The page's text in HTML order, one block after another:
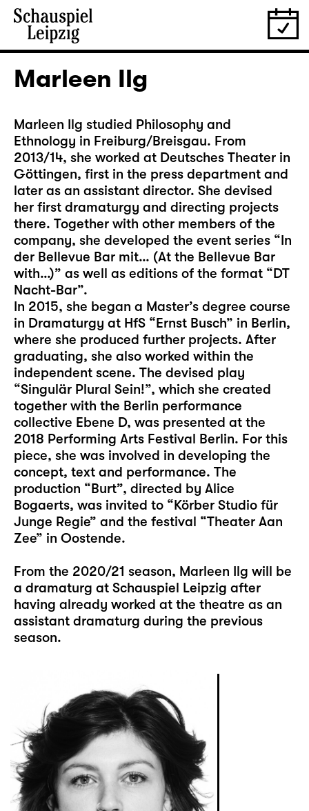
Marleen Ilg
Marleen Ilg studied Philosophy and
Ethnology in Freiburg/Breisgau. From
2013/14, she worked at Deutsches Theater in
Göttingen, first in the press department and
later as an assistant director. She devised
her first dramaturgy and directing projects
there. Together with other members of the
company, she developed the event series “In
der Bellevue Bar mit… (At the Bellevue Bar
with…)” as well as editions of the format “DT
Nacht-Bar”.
In 2015, she began a Master’s degree course
in Dramaturgy at HfS “Ernst Busch” in Berlin,
where she produced further projects. After
graduating, she also worked within the
independent scene. The devised play
“Singulär Plural Sein!”, which she created
together with the Berlin performance
collective Ebene D, was presented at the
2018 Performing Arts Festival Berlin. For this
piece, she was involved in developing the
concept, text and performance. The
production “Burt”, directed by Alice
Bogaerts, was invited to “Körber Studio für
Junge Regie” and the festival “Theater Aan
Zee” in Oostende.
From the 2020/21 season, Marleen Ilg will be
a dramaturg at Schauspiel Leipzig after
having already worked at the theatre as an
assistant dramaturg during the previous
season.